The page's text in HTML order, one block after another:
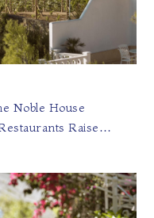
Noble House
Raise…